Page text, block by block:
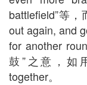
battlefield”等
out again, and
for another
鼓”之意，如
together。